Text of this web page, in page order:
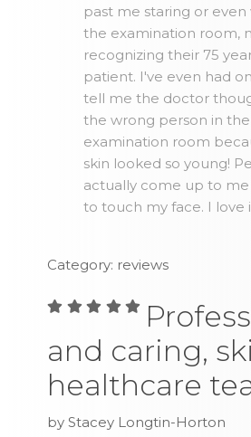
past me staring or even
the examination room,
recognizing their 75
patient. I've even had
tell me the doctor
the wrong person in the
examination room
skin looked so young!
actually come up to me
to touch my face. I love
Category: reviews
and caring,
healthcare
by Stacey Longtin-Horton